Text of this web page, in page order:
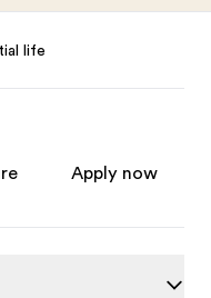
life
Apply now